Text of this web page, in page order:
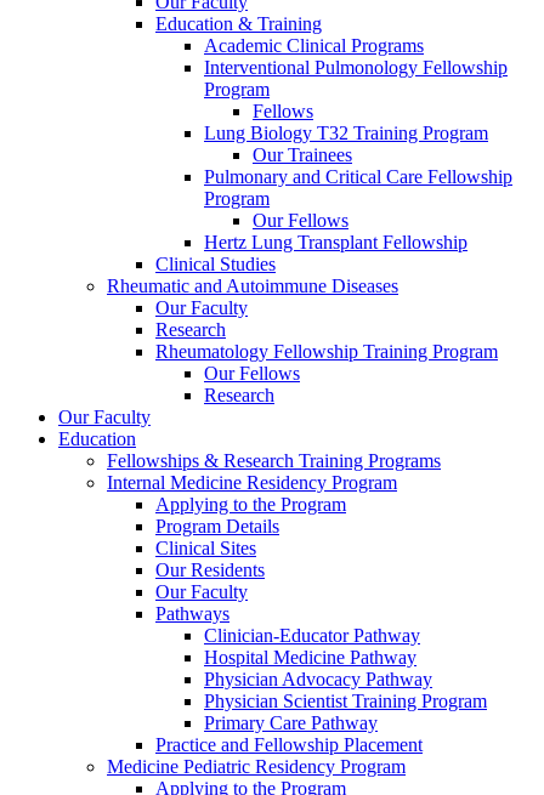
Education & Training
Academic Clinical Programs
Interventional Pulmonology Fellowship
Program
Fellows
Lung Biology T32 Training Program
Our Trainees
Pulmonary and Critical Care Fellowship
Program
Our Fellows
Hertz Lung Transplant Fellowship
Clinical Studies
Rheumatic and Autoimmune Diseases
Our Faculty
Research
Rheumatology Fellowship Training Program
Our Fellows
Research
Our Faculty
Education
Fellowships & Research Training Programs
Internal Medicine Residency Program
Applying to the Program
Program Details
Clinical Sites
Our Residents
Our Faculty
Pathways
Clinician-Educator Pathway
Hospital Medicine Pathway
Physician Advocacy Pathway
Physician Scientist Training Program
Primary Care Pathway
Practice and Fellowship Placement
Medicine Pediatric Residency Program
Applying to the Program